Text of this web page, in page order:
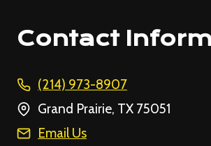
Contact
(214) 973-8907
Grand Prairie, TX 75051
Email Us